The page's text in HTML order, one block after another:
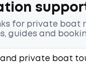
for private boat
guides and
private boat